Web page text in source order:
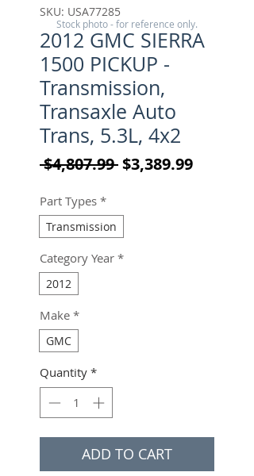
SKU: USA77285
2012 GMC SIERRA
1500 PICKUP -
Transmission,
Transaxle Auto
Trans, 5.3L, 4x2
$4,807.99 Regular Price
$3,389.99Sale
Part Types *
Transmission
Category Year *
2012
Make *
GMC
Quantity *
ADD TO CART
Stock photo - for reference only.